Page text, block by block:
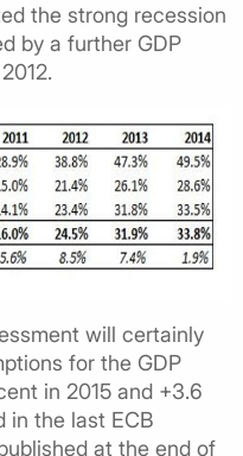
the strong recession
by a further GDP
will certainly
for the GDP
in 2015 and +3.6
in the last ECB
at the end of